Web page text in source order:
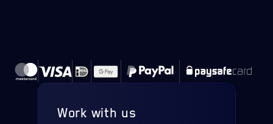
Work with us